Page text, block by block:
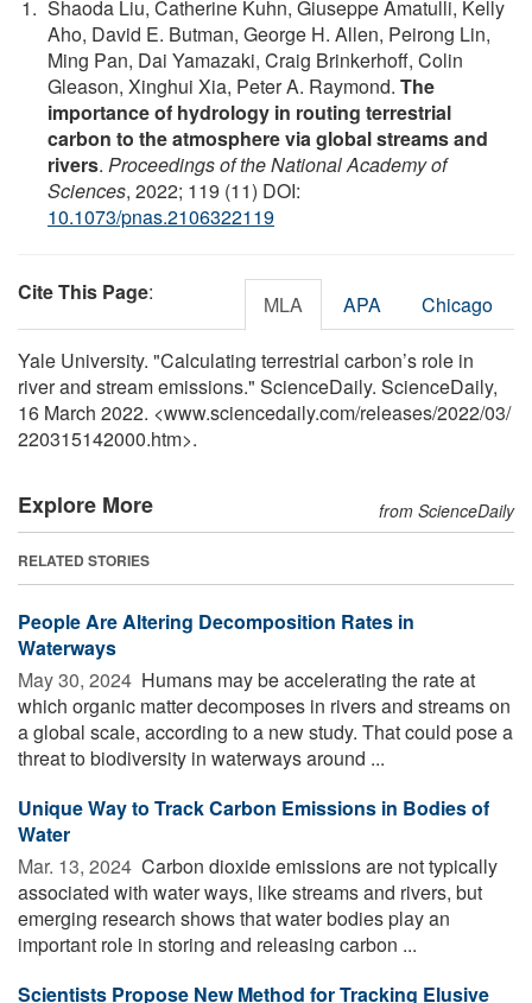
Shaoda Liu, Catherine Kuhn, Giuseppe Amatulli, Kelly
Aho, David E. Butman, George H. Allen, Peirong Lin,
Ming Pan, Dai Yamazaki, Craig Brinkerhoff, Colin
Gleason, Xinghui Xia, Peter A. Raymond. The
importance of hydrology in routing terrestrial
carbon to the atmosphere via global streams and
rivers. Proceedings of the National Academy of
Sciences, 2022; 119 (11) DOI:
10.1073/pnas.2106322119
Cite This Page: MLA APA Chicago
Yale University. "Calculating terrestrial carbon’s role in
river and stream emissions." ScienceDaily. ScienceDaily,
16 March 2022. <www.sciencedaily.com/releases/2022/03/
220315142000.htm>.
Explore More from ScienceDaily
RELATED STORIES
People Are Altering Decomposition Rates in
Waterways
May 30, 2024  Humans may be accelerating the rate at
which organic matter decomposes in rivers and streams on
a global scale, according to a new study. That could pose a
threat to biodiversity in waterways around ...
Unique Way to Track Carbon Emissions in Bodies of
Water
Mar. 13, 2024  Carbon dioxide emissions are not typically
associated with water ways, like streams and rivers, but
emerging research shows that water bodies play an
important role in storing and releasing carbon ...
Scientists Propose New Method for Tracking Elusive